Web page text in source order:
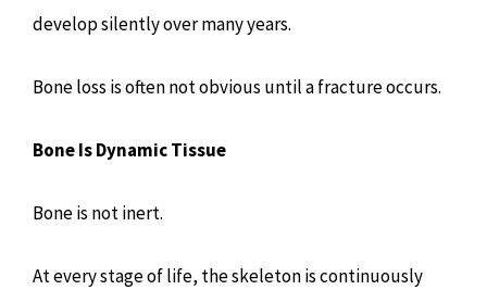
develop silently over many years.
Bone loss is often not obvious until a fracture occurs.
Bone Is Dynamic Tissue
Bone is not inert.
At every stage of life, the skeleton is continuously